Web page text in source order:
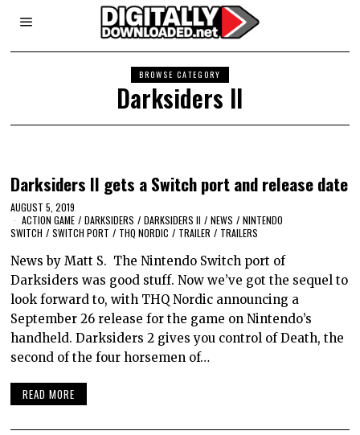
BROWSE CATEGORY
Darksiders II
Darksiders II gets a Switch port and release date
AUGUST 5, 2019
ACTION GAME / DARKSIDERS / DARKSIDERS II / NEWS / NINTENDO
SWITCH / SWITCH PORT / THQ NORDIC / TRAILER / TRAILERS
News by Matt S. The Nintendo Switch port of
Darksiders was good stuff. Now we’ve got the sequel to
look forward to, with THQ Nordic announcing a
September 26 release for the game on Nintendo’s
handheld. Darksiders 2 gives you control of Death, the
second of the four horsemen of…
READ MORE